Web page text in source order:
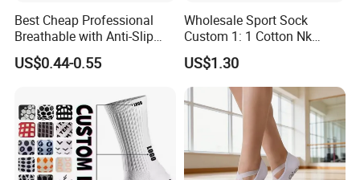
Best Cheap Professional
Breathable with Anti-Slip
Dots Youth Shock
Absorbent Sweat Deodorant
Football Sports Socks
Soccer Cotton Socks
US$0.44-0.55
Wholesale Sport Sock
Custom 1: 1 Cotton Nk
Branded Sock Designer
Socks Fashion Design
Socks Men's Socks
US$1.30